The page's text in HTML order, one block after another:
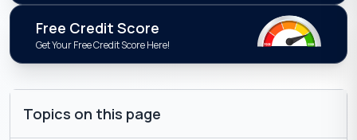
Free Credit Score
Get Your Free Credit Score Here!
Topics on this page